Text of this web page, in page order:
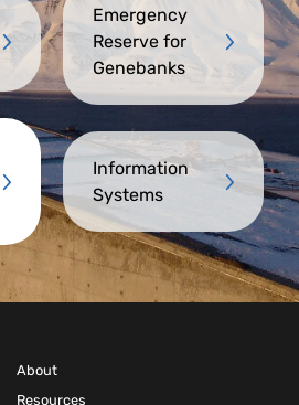
Emergency
Reserve for
Genebanks
Information
Systems
About
Resources